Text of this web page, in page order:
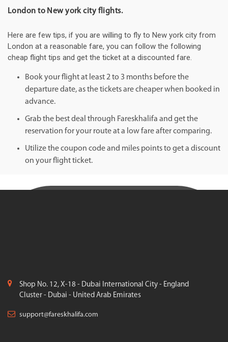
London to New york city flights.
Here are few tips, if you are willing to fly to New york city from
London at a reasonable fare, you can follow the following
cheap flight tips and get the ticket at a discounted fare.
Book your flight at least 2 to 3 months before the
departure date, as the tickets are cheaper when booked in
advance.
Grab the best deal through Fareskhalifa and get the
reservation for your route at a low fare after comparing.
Utilize the coupon code and miles points to get a discount
on your flight ticket.
Shop No. 12, X-18 - Dubai International City - England
Cluster - Dubai - United Arab Emirates
support@fareskhalifa.com